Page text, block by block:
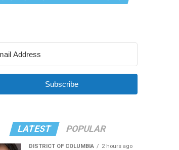
Subscribe
LATEST POPULAR
DISTRICT OF COLUMBIA 2 hours ago